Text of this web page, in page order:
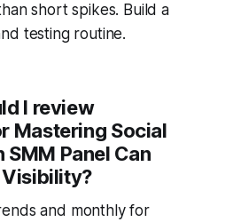
short spikes. Build a
testing routine.
I review
Mastering Social
Panel Can
Visibility?
and monthly for